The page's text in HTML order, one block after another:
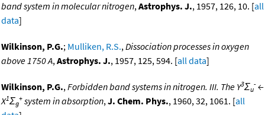
band system in molecular nitrogen,Astrophys. J., 1957, 126, 10. [all
data]
Wilkinson, P.G.; Mulliken, R.S.,Dissociation processes in oxygen
above 1750 A,Astrophys. J., 1957, 125, 594. [all data]
Wilkinson, P.G.,Forbidden band systems in nitrogen. III. The Y3Σu
- ←
X1Σg
+ system in absorption,J. Chem. Phys., 1960, 32, 1061. [all